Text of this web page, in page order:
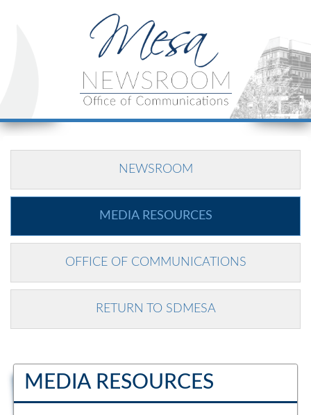
NEWSROOM
MEDIA RESOURCES
OFFICE OF COMMUNICATIONS
RETURN TO SDMESA
MEDIA RESOURCES